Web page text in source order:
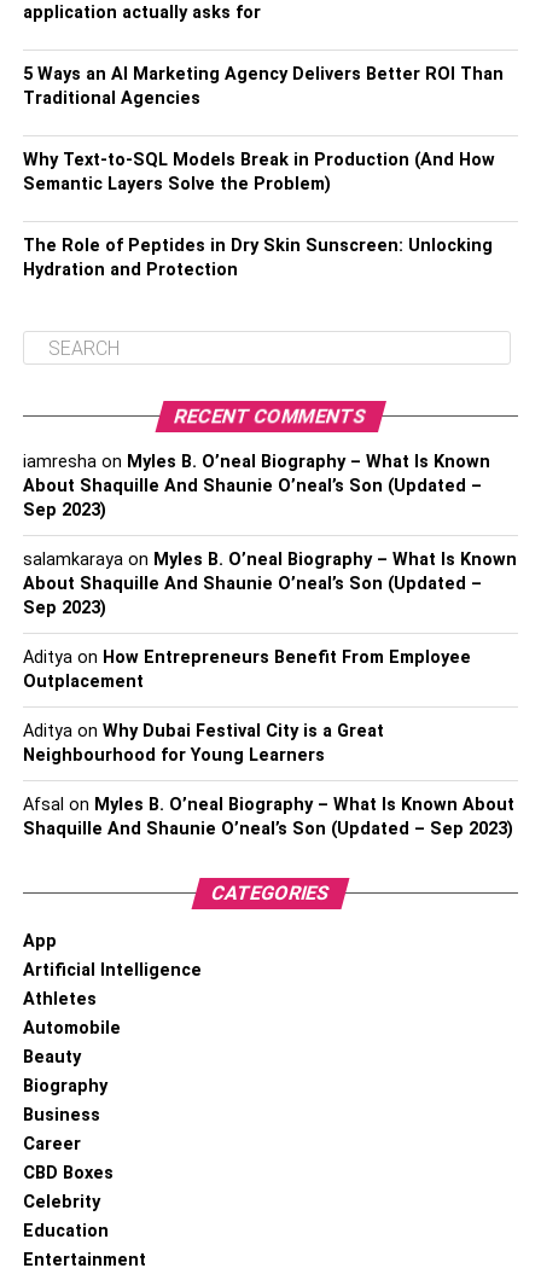
application actually asks for
5 Ways an AI Marketing Agency Delivers Better ROI Than
Traditional Agencies
Why Text-to-SQL Models Break in Production (And How
Semantic Layers Solve the Problem)
The Role of Peptides in Dry Skin Sunscreen: Unlocking
Hydration and Protection
RECENT COMMENTS
iamreshaon Myles B. O’neal Biography – What Is Known
About Shaquille And Shaunie O’neal’s Son (Updated –
Sep 2023)
salamkarayaon Myles B. O’neal Biography – What Is Known
About Shaquille And Shaunie O’neal’s Son (Updated –
Sep 2023)
Adityaon How Entrepreneurs Benefit From Employee
Outplacement
Adityaon Why Dubai Festival City is a Great
Neighbourhood for Young Learners
Afsal on Myles B. O’neal Biography – What Is Known About
Shaquille And Shaunie O’neal’s Son (Updated – Sep 2023)
CATEGORIES
App
Artificial Intelligence
Athletes
Automobile
Beauty
Biography
Business
Career
CBD Boxes
Celebrity
Education
Entertainment